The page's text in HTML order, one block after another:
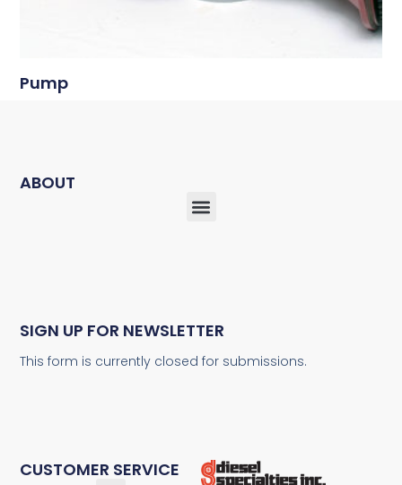
Pump
CUSTOMER SERVICE
ABOUT
SIGN UP FOR NEWSLETTER
This form is currently closed for submissions.